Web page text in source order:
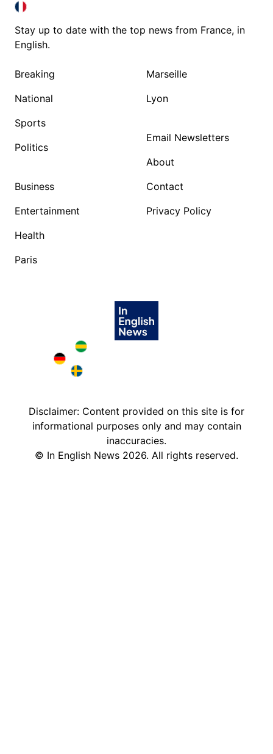
FRANCE IN ENGLISH
FRANCE IN ENGLISH
Stay up to date with the top news from France, in
English.
Breaking
National
Sports
Politics
Business
Entertainment
Health
Paris
Marseille
Lyon
Email Newsletters
About
Contact
Privacy Policy
Deutschland in English
Disclaimer: Content provided on this site is for
informational purposes only and may contain
inaccuracies.
© In English News 2026. All rights reserved.